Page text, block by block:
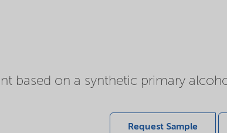
based on a synthetic primary
Request Sample